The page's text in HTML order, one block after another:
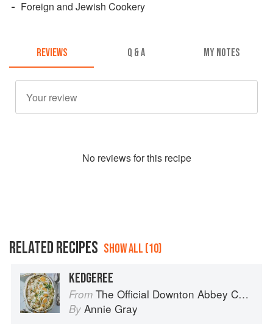
Foreign and Jewish Cookery
REVIEWS Q & A MY NOTES
No reviews for this recipe
RELATED RECIPES SHOW ALL (10)
KEDGEREE
From The Official Downton Abbey Cookbook
By Annie Gray